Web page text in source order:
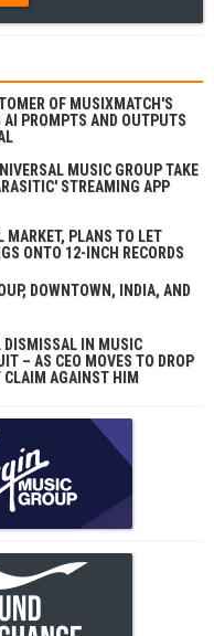
OF MUSIXMATCH'S
AI PROMPTS AND OUTPUTS
MUSIC GROUP TAKE
STREAMING APP
MARKET, PLANS TO LET
ONTO 12-INCH RECORDS
DOWNTOWN, INDIA, AND
DISMISSAL IN MUSIC
– AS CEO MOVES TO DROP
CLAIM AGAINST HIM